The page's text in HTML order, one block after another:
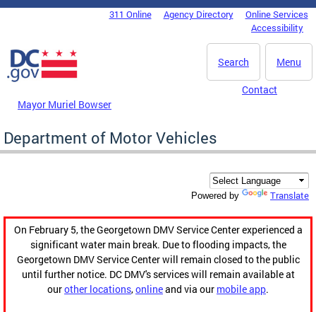
Skip to main content
DC Agency Top Menu311 Online Agency Directory
Online Services
Accessibility
Menu
Search
Mayor Muriel Bowser
Contact
Department of Motor Vehicles
Powered by Translate
On February 5, the Georgetown DMV Service Center experienced a
significant water main break. Due to flooding impacts, the
Georgetown DMV Service Center will remain closed to the public
until further notice. DC DMV's services will remain available at
ourother locations,onlineand via our mobile app.